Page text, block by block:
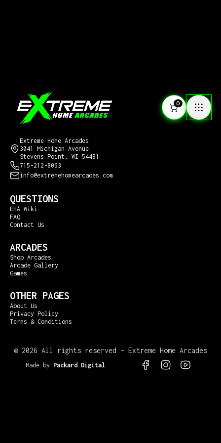
0
Extreme Home Arcades
3041 Michigan Avenue
Stevens Point, WI 54481
715-212-8063
info@extremehomearcades.com
QUESTIONS
EHA Wiki
FAQ
Contact Us
ARCADES
Shop Arcades
Arcade Gallery
Games
OTHER PAGES
About Us
Privacy Policy
Terms & Conditions
© 2026 All rights reserved – Extreme Home Arcades
Made by Packard Digital